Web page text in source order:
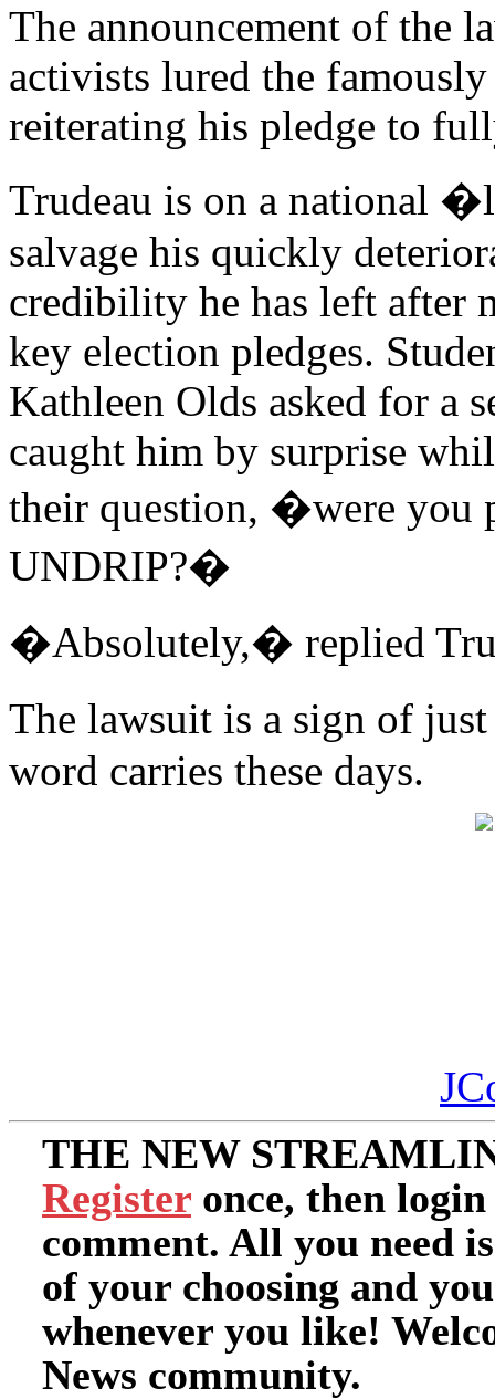
The announcement of the
activists lured the
reiterating his pledge to
Trudeau is on a national
salvage his quickly
credibility he has left after
key election pledges.
Kathleen Olds asked for a
caught him by surprise
their question, �were you
UNDRIP?�
�Absolutely,� replied
The lawsuit is a sign of
word carries these days.
THE NEW
Register once, then
comment. All you need
of your choosing and
whenever you like!
News community.